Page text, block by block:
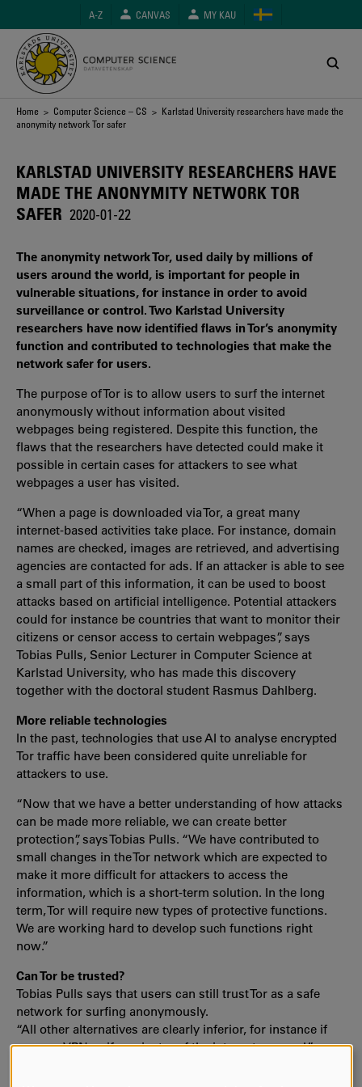
main
content
A-Z CANVAS MY KAU
Breadcrumb
Home > Computer Science – CS > Karlstad University researchers have made the
anonymity network Tor safer
KARLSTAD UNIVERSITY RESEARCHERS HAVE
MADE THE ANONYMITY NETWORK TOR
SAFER 2020-01-22
The anonymity network Tor, used daily by millions of
users around the world, is important for people in
vulnerable situations, for instance in order to avoid
surveillance or control. Two Karlstad University
researchers have now identified flaws in Tor’s anonymity
function and contributed to technologies that make the
network safer for users.
The purpose of Tor is to allow users to surf the internet
anonymously without information about visited
webpages being registered. Despite this function, the
flaws that the researchers have detected could make it
possible in certain cases for attackers to see what
webpages a user has visited.
“When a page is downloaded via Tor, a great many
internet-based activities take place. For instance, domain
names are checked, images are retrieved, and advertising
agencies are contacted for ads. If an attacker is able to see
a small part of this information, it can be used to boost
attacks based on artificial intelligence. Potential attackers
could for instance be countries that want to monitor their
citizens or censor access to certain webpages”, says
Tobias Pulls, Senior Lecturer in Computer Science at
Karlstad University, who has made this discovery
together with the doctoral student Rasmus Dahlberg.
More reliable technologies
In the past, technologies that use AI to analyse encrypted
Tor traffic have been considered quite unreliable for
attackers to use.
“Now that we have a better understanding of how attacks
can be made more reliable, we can create better
protection”, says Tobias Pulls. “We have contributed to
small changes in the Tor network which are expected to
make it more difficult for attackers to access the
information, which is a short-term solution. In the long
term, Tor will require new types of protective functions.
We are working hard to develop such functions right
now.”
Can Tor be trusted?
Tobias Pulls says that users can still trust Tor as a safe
network for surfing anonymously.
“All other alternatives are clearly inferior, for instance if
you use VPN or if you just surf the internet as usual.”